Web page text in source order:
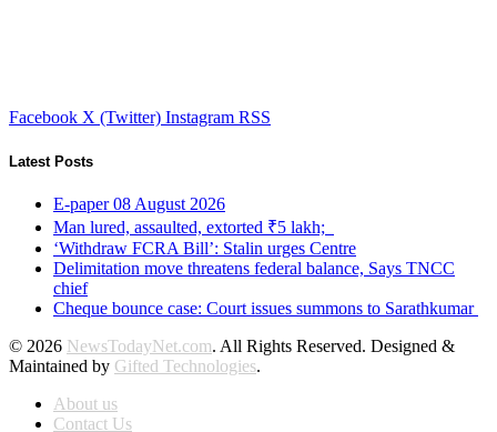
Facebook X (Twitter) Instagram RSS
Latest Posts
E-paper 08 August 2026
Man lured, assaulted, extorted ₹5 lakh;
‘Withdraw FCRA Bill’: Stalin urges Centre
Delimitation move threatens federal balance, Says TNCC
chief
Cheque bounce case: Court issues summons to Sarathkumar
© 2026 NewsTodayNet.com. All Rights Reserved. Designed &
Maintained by Gifted Technologies.
About us
Contact Us